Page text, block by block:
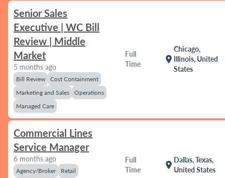
Senior Sales
Executive | WC Bill
Review | Middle
Market
5 months ago
Bill Review
Cost Containment
Marketing and Sales
Operations
Managed Care
Full
Time
location_on
Chicago,
Illinois, United
States
Commercial Lines
Service Manager
6 months ago
Agency/Broker
Retail
Full
Time
location_on
Dallas, Texas,
United States